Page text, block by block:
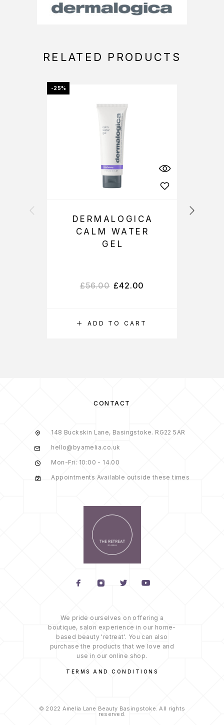
RELATED PRODUCTS
-25%
ADD TO CART
DERMALOGICA
CALM WATER
GEL
£56.00 £42.00
CONTACT
148 Buckskin Lane, Basingstoke. RG22 5AR
hello@byamelia.co.uk
Mon-Fri: 10:00 - 14.00
Appointments Available outside these times
We pride ourselves on offering a
boutique, salon experience in our home-
based beauty 'retreat'. You can also
purchase the products that we love and
use in our online shop.
TERMS AND CONDITIONS
© 2022 Amelia Lane Beauty Basingstoke. All rights
reserved.